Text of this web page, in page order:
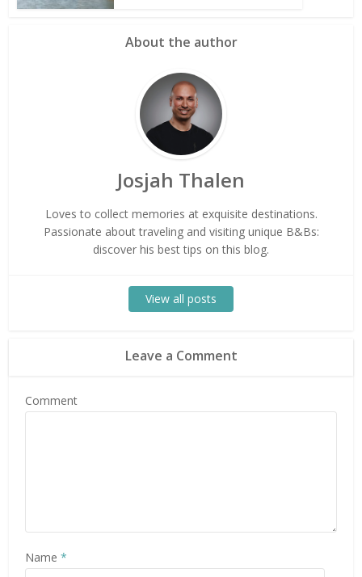
About the author
Josjah Thalen
Loves to collect memories at exquisite destinations.
Passionate about traveling and visiting unique B&Bs:
discover his best tips on this blog.
View all posts
Leave a Comment
Comment
Name*